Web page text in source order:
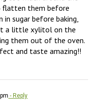
flatten them before
in sugar before baking,
a little xylitol on the
them out of the oven.
and taste amazing!!
- Reply